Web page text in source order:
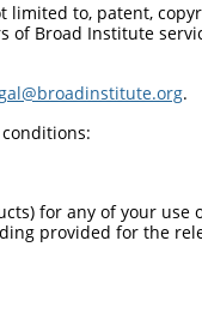
0
74
71
to, patent,
Broad Institute
.
for any of your
provided for the